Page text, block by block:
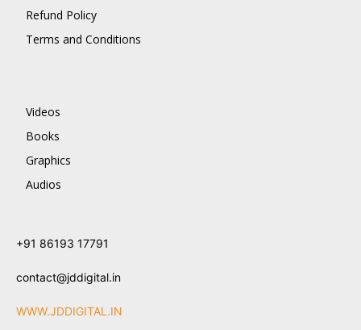
Refund Policy
Terms and Conditions
Videos
Books
Graphics
Audios
+91 86193 17791
contact@jddigital.in
WWW.JDDIGITAL.IN